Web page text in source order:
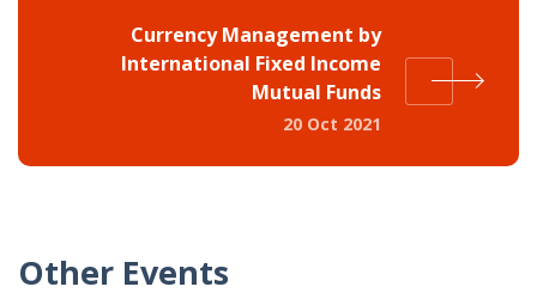
Currency Management by
International Fixed Income
Mutual Funds
20 Oct 2021
Other Events